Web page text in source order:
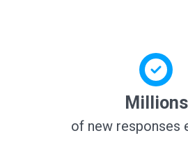
Millions
of new responses